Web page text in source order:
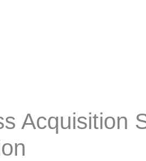
Acquisition